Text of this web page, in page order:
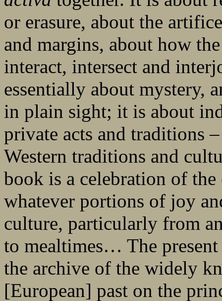
or erasure, about the
and margins, about how
interact, intersect and
essentially about mystery,
in plain sight; it is about
private acts and traditions
Western traditions and
book is a celebration of
whatever portions of joy
culture, particularly from
to mealtimes… The present
the archive of the widely
[European] past on the